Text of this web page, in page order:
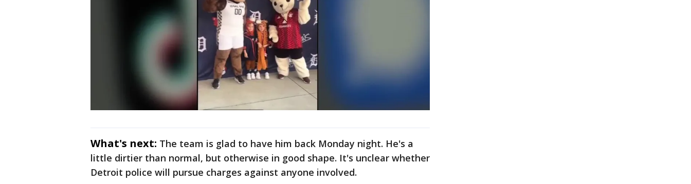
What's next: The team is glad to have him back Monday night. He's a
little dirtier than normal, but otherwise in good shape. It's unclear whether
Detroit police will pursue charges against anyone involved.